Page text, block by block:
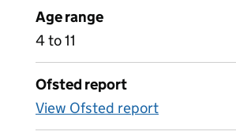
Age range
4 to 11
Ofsted report
View Ofsted report